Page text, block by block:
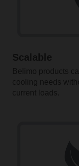
Scalable
Belimo products
cooling needs
current loads.